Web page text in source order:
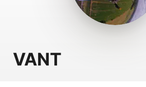
VANT